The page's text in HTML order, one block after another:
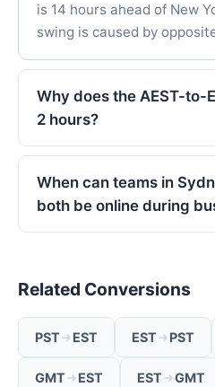
is 14 hours ahead of New
swing is caused by
Why does the AEST-to-
2 hours?
When can teams in
both be online during
Related Conversions
PST EST EST PST
GMT EST EST GMT